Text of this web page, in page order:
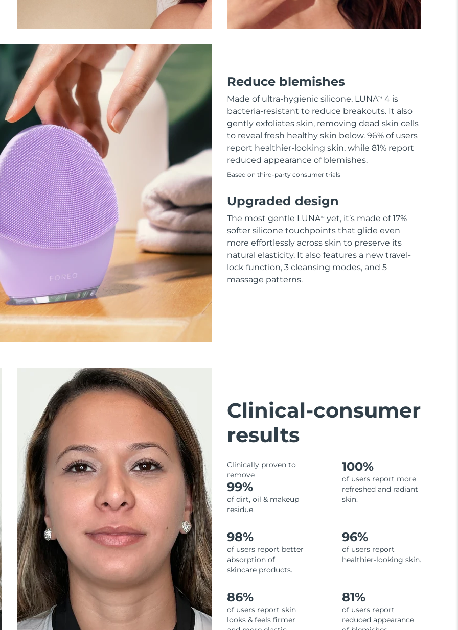
Reduce blemishes
Made of ultra-hygienic silicone, LUNATM
4 is
bacteria-resistant to reduce breakouts. It also
gently exfoliates skin, removing dead skin cells
to reveal fresh healthy skin below. 96% of users
report healthier-looking skin, while 81% report
reduced appearance of blemishes.
Based on third-party consumer trials
Upgraded design
The most gentle LUNATM
yet, it’s made of 17%
softer silicone touchpoints that glide even
more effortlessly across skin to preserve its
natural elasticity. It also features a new travel-
lock function, 3 cleansing modes, and 5
massage patterns.
Clinical-consumer
results
Clinically proven to
remove
99%
of dirt, oil & makeup
residue.
100%
of users report more
refreshed and radiant
skin.
98%
of users report better
absorption of
skincare products.
96%
of users report
healthier-looking skin.
86%
of users report skin
looks & feels firmer
81%
of users report
reduced appearance